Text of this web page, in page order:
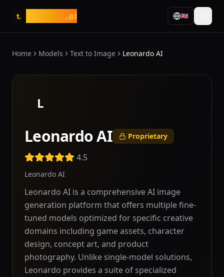
t. .ai 🇬🇧
Home Models Text to Image Leonardo AI
L
Leonardo AI Proprietary
4.5
Leonardo AI
Leonardo AI is a comprehensive AI image
generation platform that offers multiple fine-
tuned models optimized for specific creative
domains including game assets, character
design, concept art, and product
photography. Unlike single-model solutions,
Leonardo provides a suite of specialized